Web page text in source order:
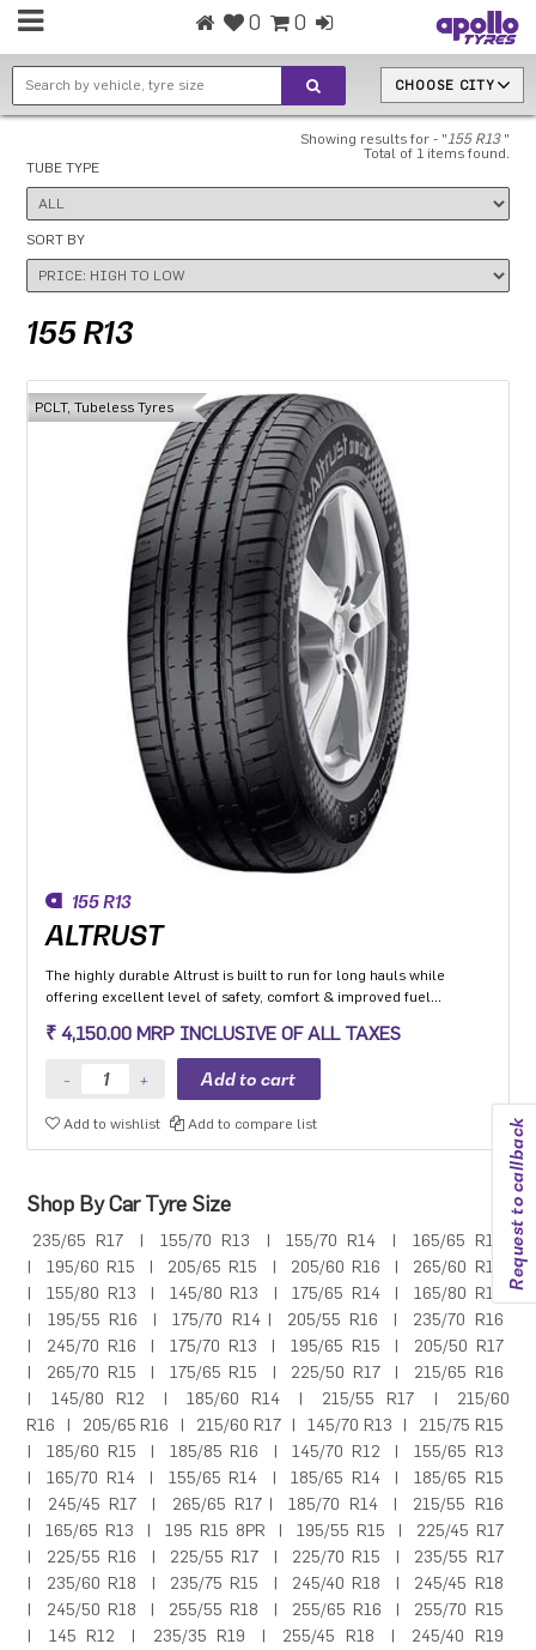
0 0
CHOOSE CITY
Request to callback
Showing results for - " 155 R13"
Total of 1 items found.
TUBE TYPE
SORT BY
155 R13
PCLT, Tubeless Tyres
155 R13
ALTRUST
The highly durable Altrust is built to run for long hauls while
offering excellent level of safety, comfort & improved fuel
₹ 4,150.00 MRP INCLUSIVE OF ALL TAXES
Add to wishlist Add to compare list
Shop By Car Tyre Size
235/65 R17 155/70 R13 155/70 R14
165/65 R14
195/60 R15 205/65 R15 205/60 R16
265/60 R18
155/80 R13 145/80 R13 175/65 R14
165/80 R14
195/55 R16 175/70 R14 205/55 R16
235/70 R16
245/70 R16 175/70 R13 195/65 R15
205/50 R17
265/70 R15 175/65 R15 225/50 R17
215/65 R16
145/80 R12 185/60 R14 215/55 R17
215/60
R16
205/65 R16 215/60 R17 145/70 R13
215/75 R15
185/60 R15 185/85 R16 145/70 R12
155/65 R13
165/70 R14 155/65 R14 185/65 R14
185/65 R15
245/45 R17 265/65 R17 185/70 R14
215/55 R16
165/65 R13 195 R15 8PR 195/55 R15
225/45 R17
225/55 R16 225/55 R17 225/70 R15
235/55 R17
235/60 R18 235/75 R15 245/40 R18
245/45 R18
245/50 R18 255/55 R18 255/65 R16
255/70 R15
145 R12 235/35 R19 255/45 R18
245/40 R19